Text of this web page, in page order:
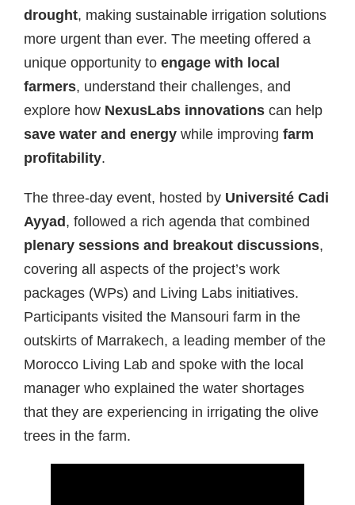
drought, making sustainable irrigation solutions
more urgent than ever. The meeting offered a
unique opportunity to engage with local
farmers, understand their challenges, and
explore how NexusLabs innovations can help
save water and energy while improving farm
profitability.
The three-day event, hosted by Université Cadi
Ayyad , followed a rich agenda that combined
plenary sessions and breakout discussions,
covering all aspects of the project’s work
packages (WPs) and Living Labs initiatives.
Participants visited the Mansouri farm in the
outskirts of Marrakech, a leading member of the
Morocco Living Lab and spoke with the local
manager who explained the water shortages
that they are experiencing in irrigating the olive
trees in the farm.